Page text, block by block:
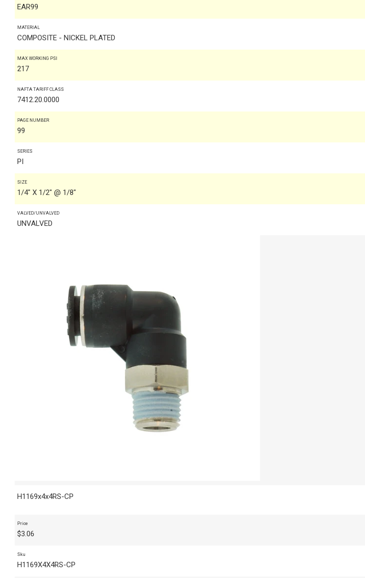
EAR99
MATERIAL
COMPOSITE - NICKEL PLATED
MAX WORKING PSI
217
NAFTA TARIFF CLASS
7412.20.0000
PAGE NUMBER
99
SERIES
PI
SIZE
1/4" X 1/2" @ 1/8"
VALVED/UNVALVED
UNVALVED
H1169x4x4RS-CP
Price
$3.06
Sku
H1169X4X4RS-CP